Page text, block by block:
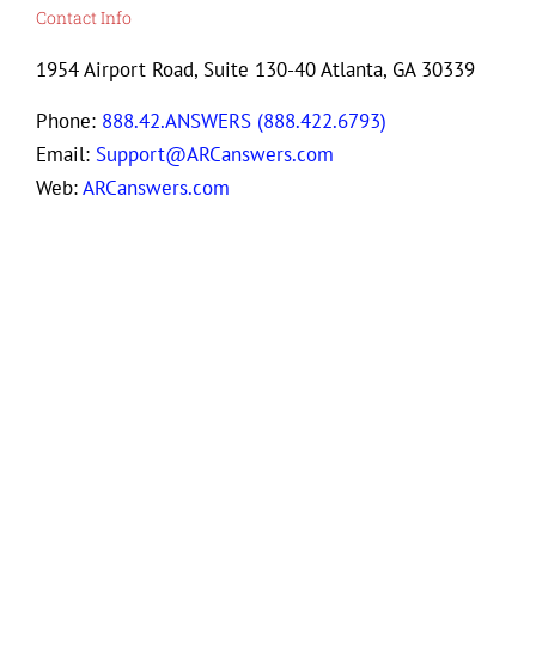
Contact Info
1954 Airport Road, Suite 130-40 Atlanta, GA 30339
Phone: 888.42.ANSWERS (888.422.6793)
Email: Support@ARCanswers.com
Web:ARCanswers.com